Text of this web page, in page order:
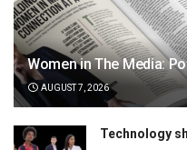
Women in The Media:
AUGUST 7, 2026
Technology